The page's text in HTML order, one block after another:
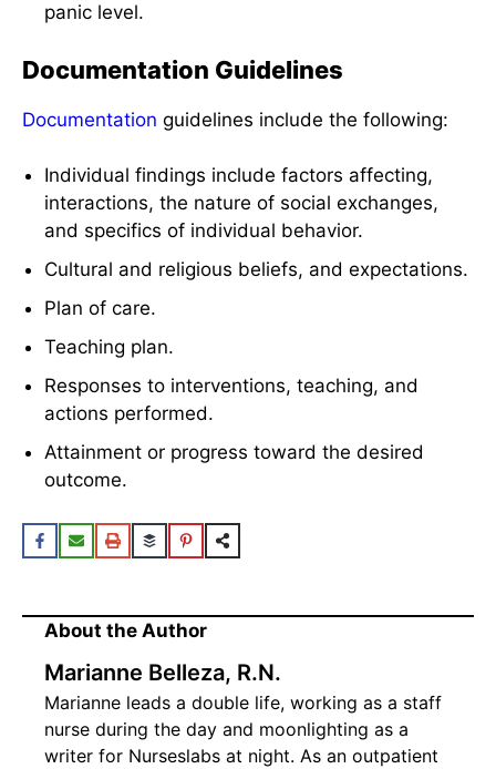
panic level.
Documentation Guidelines
Documentation guidelines include the following:
Individual findings include factors affecting,
interactions, the nature of social exchanges,
and specifics of individual behavior.
Cultural and religious beliefs, and expectations.
Plan of care.
Teaching plan.
Responses to interventions, teaching, and
actions performed.
Attainment or progress toward the desired
outcome.
About the Author
Marianne Belleza, R.N.
Marianne leads a double life, working as a staff
nurse during the day and moonlighting as a
writer for Nurseslabs at night. As an outpatient